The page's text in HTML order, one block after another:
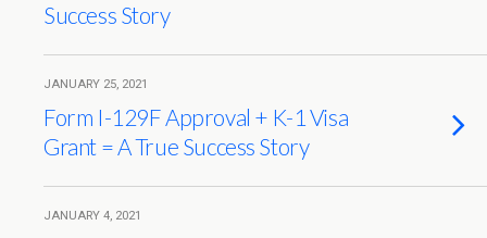
Success Story
JANUARY 25, 2021
Form I-129F Approval + K-1 Visa
Grant = A True Success Story
JANUARY 4, 2021